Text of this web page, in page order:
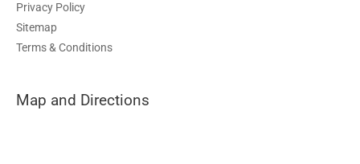
Privacy Policy
Sitemap
Terms & Conditions
Map and Directions